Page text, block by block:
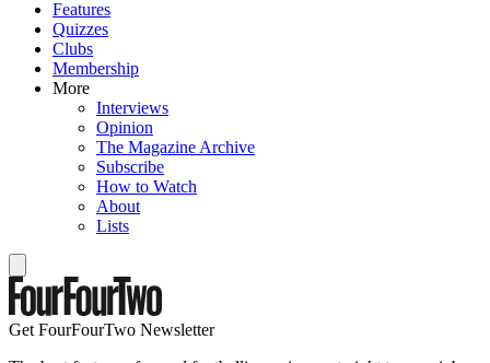
Features
Quizzes
Clubs
Membership
More
Interviews
Opinion
The Magazine Archive
Subscribe
How to Watch
About
Lists
Get FourFourTwo Newsletter